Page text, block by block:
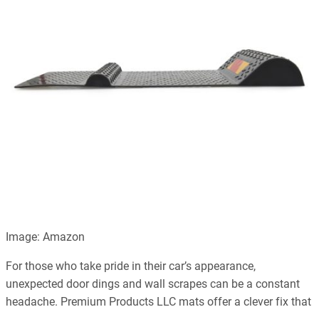
Image: Amazon
For those who take pride in their car’s appearance,
unexpected door dings and wall scrapes can be a constant
headache. Premium Products LLC mats offer a clever fix that